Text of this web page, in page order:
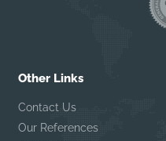
Other Links
Contact Us
Our References